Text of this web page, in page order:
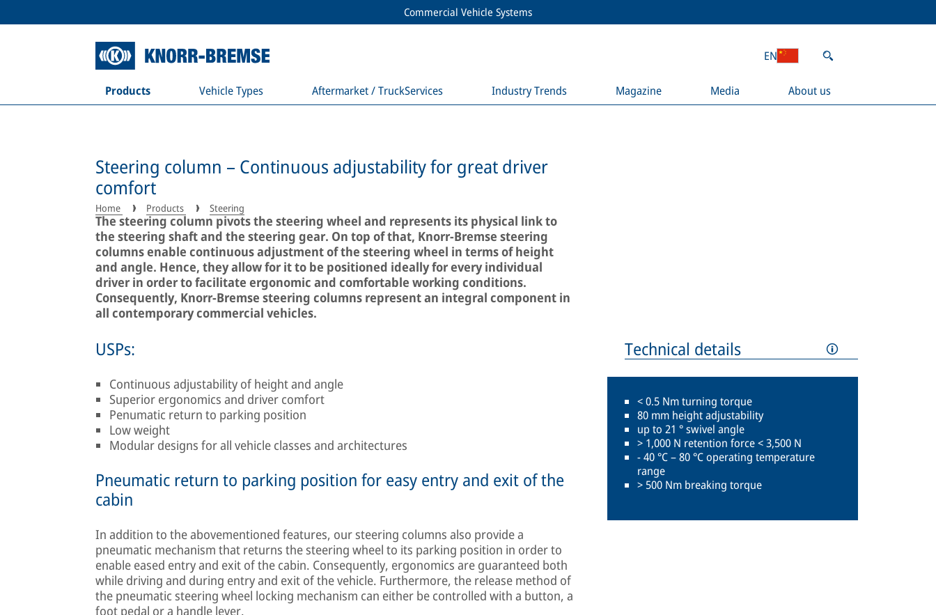
Commercial Vehicle Systems
Products Vehicle Types Aftermarket / TruckServices Industry Trends Magazine Media About us
EN
Steering column – Continuous adjustability for great driver
comfort
Home Products Steering
The steering column pivots the steering wheel and represents its physical link to
the steering shaft and the steering gear. On top of that, Knorr-Bremse steering
columns enable continuous adjustment of the steering wheel in terms of height
and angle. Hence, they allow for it to be positioned ideally for every individual
driver in order to facilitate ergonomic and comfortable working conditions.
Consequently, Knorr-Bremse steering columns represent an integral component in
all contemporary commercial vehicles.
USPs:
Continuous adjustability of height and angle
Superior ergonomics and driver comfort
Penumatic return to parking position
Low weight
Modular designs for all vehicle classes and architectures
Pneumatic return to parking position for easy entry and exit of the
cabin
In addition to the abovementioned features, our steering columns also provide a
pneumatic mechanism that returns the steering wheel to its parking position in order to
enable eased entry and exit of the cabin. Consequently, ergonomics are guaranteed both
while driving and during entry and exit of the vehicle. Furthermore, the release method of
the pneumatic steering wheel locking mechanism can either be controlled with a button, a
foot pedal or a handle lever.
Technical details
< 0.5 Nm turning torque
80 mm height adjustability
up to 21 ° swivel angle
> 1,000 N retention force < 3,500 N
- 40 °C – 80 °C operating temperature
range
> 500 Nm breaking torque